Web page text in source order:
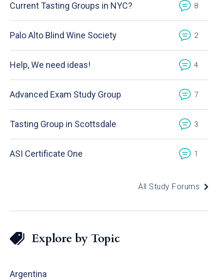
Current Tasting Groups in NYC? 8
Palo Alto Blind Wine Society 2
Help, We need ideas! 4
Advanced Exam Study Group 7
Tasting Group in Scottsdale 3
ASI Certificate One 1
All Study Forums
Explore by Topic
Argentina